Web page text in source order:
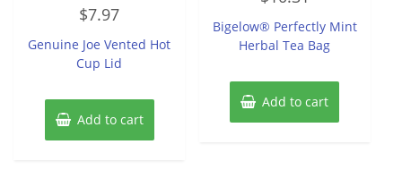
out
5
$7.97
Genuine Joe Vented Hot
Cup Lid
Add to cart
out
5
Bigelow® Perfectly Mint
Herbal Tea Bag
Add to cart